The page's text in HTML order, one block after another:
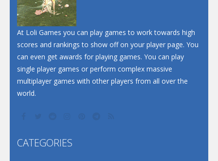
At Loli Games you can play games to work towards high
scores and rankings to show off on your player page. You
can even get awards for playing games. You can play
single player games or perform complex massive
multiplayer games with other players from all over the
world.
CATEGORIES